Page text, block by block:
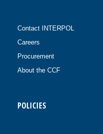
Contact INTERPOL
Careers
Procurement
About the CCF
POLICIES